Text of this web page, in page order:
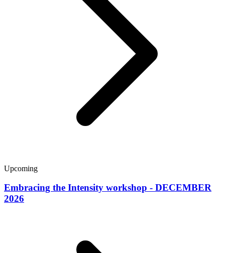
Upcoming
Embracing the Intensity workshop - DECEMBER
2026